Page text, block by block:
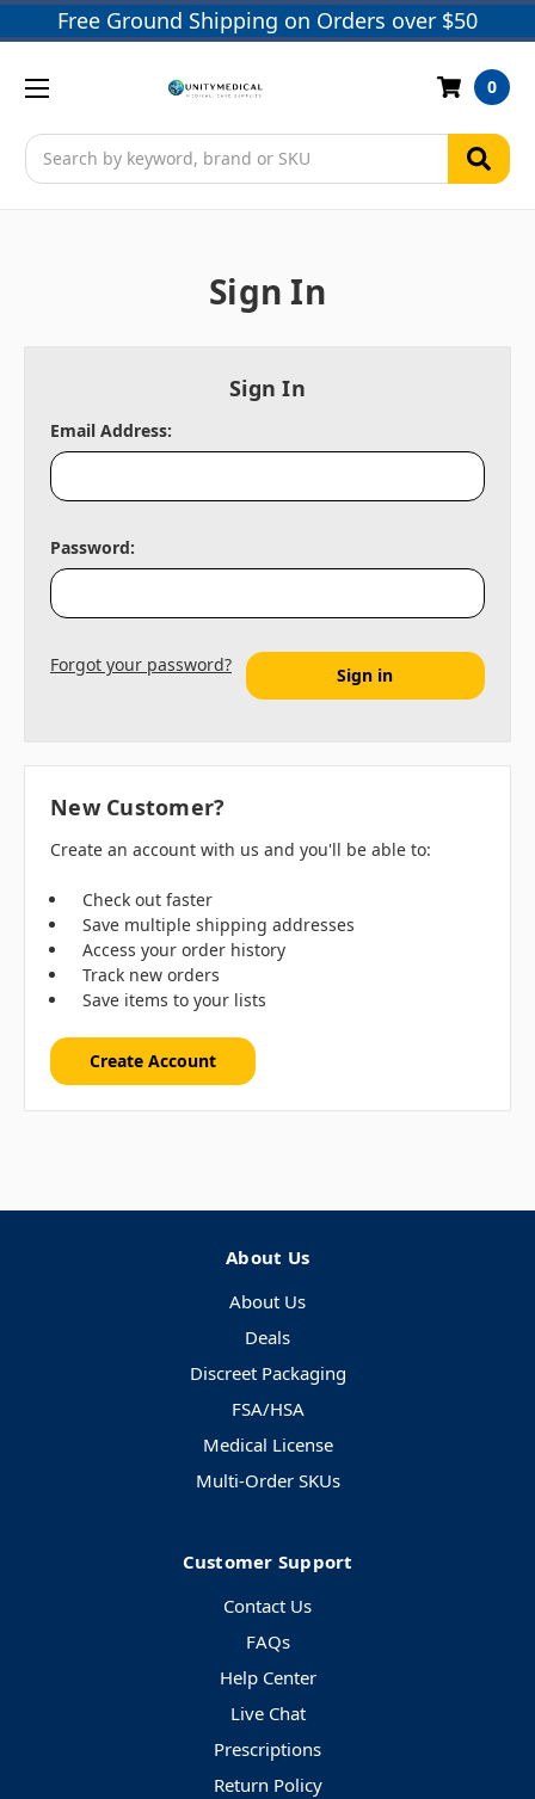
Free Ground Shipping on Orders over $50
Search
0
Sign In
Sign In
Email Address:
Password:
Forgot your password?
New Customer?
Create an account with us and you'll be able to:
Check out faster
Save multiple shipping addresses
Access your order history
Track new orders
Save items to your lists
Create Account
About Us
About Us
Deals
Discreet Packaging
FSA/HSA
Medical License
Multi-Order SKUs
Customer Support
Contact Us
FAQs
Help Center
Live Chat
Prescriptions
Return Policy